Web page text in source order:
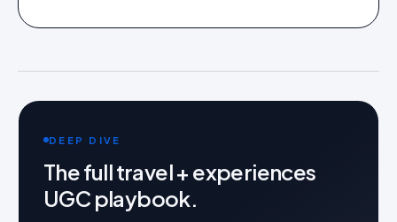
DEEP DIVE
The fulltravel + experiences
UGC playbook.